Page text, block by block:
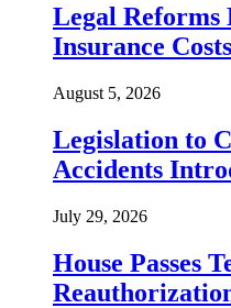
Legal Reforms
Insurance
August 5, 2026
Legislation to
Accidents
July 29, 2026
House Passes